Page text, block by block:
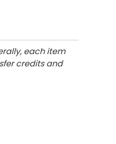
each item
credits and